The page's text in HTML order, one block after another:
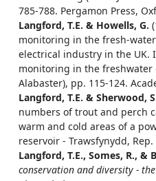
785-788. Pergamon Press,
Langford, T.E. & Howells, G.
monitoring in the fresh-
electrical industry in the UK.
monitoring in the freshwater
Alabaster), pp. 115-124.
Langford, T.E. & Sherwood,
numbers of trout and perch
warm and cold areas of a
reservoir - Trawsfynydd, Rep.
Langford, T.E., Somes, R., &
conservation and diversity -